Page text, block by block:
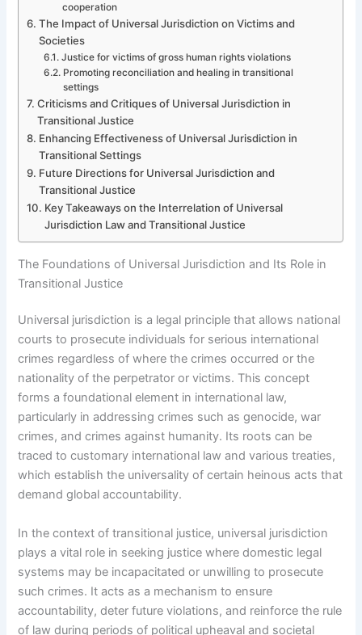
cooperation
The Impact of Universal Jurisdiction on Victims and
Societies
Justice for victims of gross human rights violations
Promoting reconciliation and healing in transitional
settings
Criticisms and Critiques of Universal Jurisdiction in
Transitional Justice
Enhancing Effectiveness of Universal Jurisdiction in
Transitional Settings
Future Directions for Universal Jurisdiction and
Transitional Justice
Key Takeaways on the Interrelation of Universal
Jurisdiction Law and Transitional Justice
The Foundations of Universal Jurisdiction and Its Role in
Transitional Justice
Universal jurisdiction is a legal principle that allows national
courts to prosecute individuals for serious international
crimes regardless of where the crimes occurred or the
nationality of the perpetrator or victims. This concept
forms a foundational element in international law,
particularly in addressing crimes such as genocide, war
crimes, and crimes against humanity. Its roots can be
traced to customary international law and various treaties,
which establish the universality of certain heinous acts that
demand global accountability.
In the context of transitional justice, universal jurisdiction
plays a vital role in seeking justice where domestic legal
systems may be incapacitated or unwilling to prosecute
such crimes. It acts as a mechanism to ensure
accountability, deter future violations, and reinforce the rule
of law during periods of political upheaval and societal